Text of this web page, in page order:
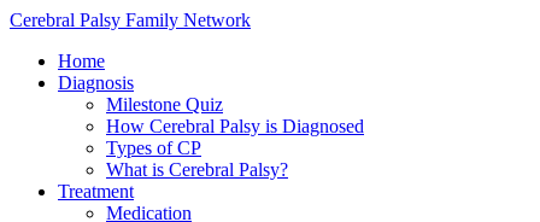
Cerebral Palsy Family Network
Home
Diagnosis
Milestone Quiz
How Cerebral Palsy is Diagnosed
Types of CP
What is Cerebral Palsy?
Treatment
Medication